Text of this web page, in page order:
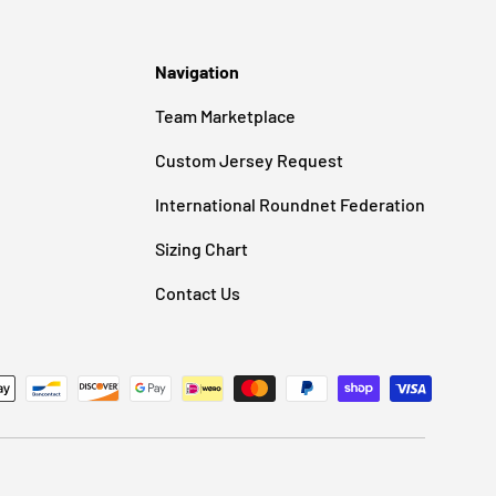
Navigation
Team Marketplace
Custom Jersey Request
International Roundnet Federation
Sizing Chart
Contact Us